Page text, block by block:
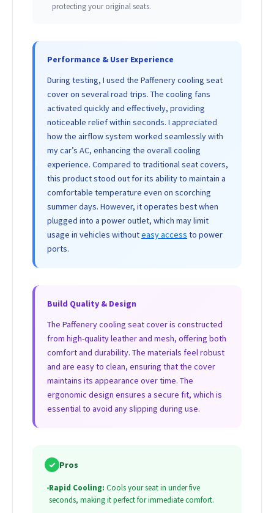
protecting your original seats.
Performance & User Experience
During testing, I used the Paffenery cooling seat
cover on several road trips. The cooling fans
activated quickly and effectively, providing
noticeable relief within seconds. I appreciated
how the airflow system worked seamlessly with
my car’s AC, enhancing the overall cooling
experience. Compared to traditional seat covers,
this product stood out for its ability to maintain a
comfortable temperature even on scorching
summer days. However, it operates best when
plugged into a power outlet, which may limit
usage in vehicles withouteasy access to power
ports.
Build Quality & Design
The Paffenery cooling seat cover is constructed
from high-quality leather and mesh, offering both
comfort and durability. The materials feel robust
and are easy to clean, ensuring that the cover
maintains its appearance over time. The
ergonomic design ensures a secure fit, which is
essential to avoid any slipping during use.
✓ Pros
•Rapid Cooling: Cools your seat in under five
seconds, making it perfect for immediate comfort.